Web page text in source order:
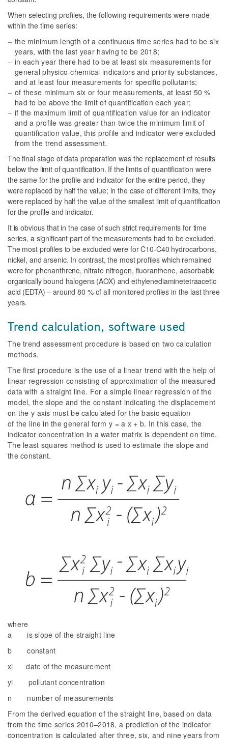
When selecting profiles, the following requirements were made
within the time series:
the minimum length of a continuous time series had to be six
years, with the last year having to be 2018;
in each year there had to be at least six measurements for
general physico-chemical indicators and priority substances,
and at least four measurements for specific pollutants;
of these minimum six or four measurements, at least 50 %
had to be above the limit of quantification each year;
if the maximum limit of quantification value for an indicator
and a profile was greater than twice the minimum limit of
quantification value, this profile and indicator were excluded
from the trend assessment.
The final stage of data preparation was the replacement of results
below the limit of quantification. If the limits of quantification were
the same for the profile and indicator for the entire period, they
were replaced by half the value; in the case of different limits, they
were replaced by half the value of the smallest limit of quantification
for the profile and indicator.
It is obvious that in the case of such strict requirements for time
series, a significant part of the measurements had to be excluded.
The most profiles to be excluded were for C10-C40 hydrocarbons,
nickel, and arsenic. In contrast, the most profiles which remained
were for phenanthrene, nitrate nitrogen, fluoranthene, adsorbable
organically bound halogens (AOX) and ethylenediaminetetraacetic
acid (EDTA) – around 80 % of all monitored profiles in the last three
years.
Trend calculation, software used
The trend assessment procedure is based on two calculation
methods.
The first procedure is the use of a linear trend with the help of
linear regression consisting of approximation of the measured
data with a straight line. For a simple linear regression of the
model, the slope and the constant indicating the displacement
on the y axis must be calculated for the basic equation
of the line in the general form y = a x + b. In this case, the
indicator concentration in a water matrix is dependent on time.
The least squares method is used to estimate the slope and
the constant.
where
a is slope of the straight line
b constant
xi date of the measurement
yi pollutant concentration
n number of measurements
From the derived equation of the straight line, based on data
from the time series 2010–2018, a prediction of the indicator
concentration is calculated after three, six, and nine years from